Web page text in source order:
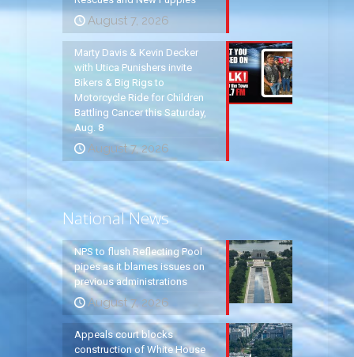
August 7, 2026
Marty Davis & Kevin Decker
with Utica Punishers invite
Bikers & Big Rigs to
Motorcycle Ride for Children
Battling Cancer this Saturday,
Aug. 8
August 7, 2026
National News
NPS to flush Reflecting Pool
pipes as it blames issues on
previous administrations
August 7, 2026
Appeals court blocks
construction of White House